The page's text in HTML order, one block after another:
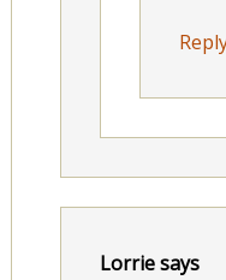
Lorriesays